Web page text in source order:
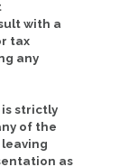
with a
tax
any
strictly
of the
as